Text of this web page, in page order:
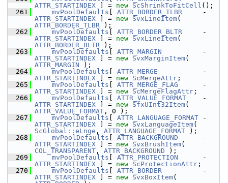
ATTR_STARTINDEX ] = new ScShrinkToFitCell ();
  261
mvPoolDefaults ATTR_BORDER_TLBR
ATTR_STARTINDEX ] = new SvxLineItem
ATTR_BORDER_TLBR );
  262
mvPoolDefaults ATTR_BORDER_BLTR
ATTR_STARTINDEX ] = new SvxLineItem
ATTR_BORDER_BLTR );
  263
mvPoolDefaults ATTR_MARGIN
ATTR_STARTINDEX ] = new SvxMarginItem
ATTR_MARGIN );
  264
mvPoolDefaults ATTR_MERGE
ATTR_STARTINDEX ] = new ScMergeAttr ;
  265
mvPoolDefaults ATTR_MERGE_FLAG
ATTR_STARTINDEX ] = new ScMergeFlagAttr ;
  266
mvPoolDefaults ATTR_VALUE_FORMAT
ATTR_STARTINDEX ] = new SfxUInt32Item
ATTR_VALUE_FORMAT , 0 );
  267
mvPoolDefaults ATTR_LANGUAGE_FORMAT
ATTR_STARTINDEX ] = new SvxLanguageItem
ScGlobal::eLnge , ATTR_LANGUAGE_FORMAT );
  268
mvPoolDefaults ATTR_BACKGROUND
ATTR_STARTINDEX ] = new SvxBrushItem
COL_TRANSPARENT , ATTR_BACKGROUND );
  269
mvPoolDefaults ATTR_PROTECTION
ATTR_STARTINDEX ] = new ScProtectionAttr ;
  270
mvPoolDefaults ATTR_BORDER
ATTR_STARTINDEX ] = new SvxBoxItem